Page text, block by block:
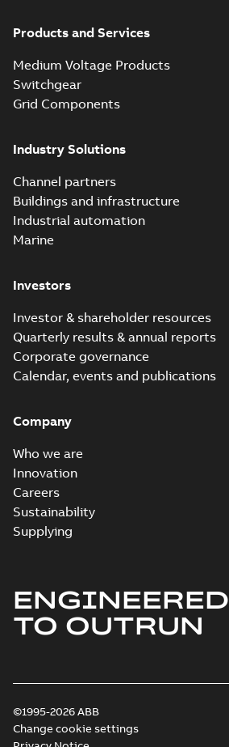
Products and Services
Medium Voltage Products
Switchgear
Grid Components
Industry Solutions
Channel partners
Buildings and infrastructure
Industrial automation
Marine
Investors
Investor & shareholder resources
Quarterly results & annual reports
Corporate governance
Calendar, events and publications
Company
Who we are
Innovation
Careers
Sustainability
Supplying
ENGINEERED
TO OUTRUN
©1995-2026 ABB
Change cookie settings